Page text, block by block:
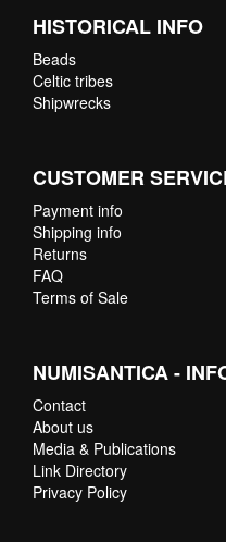
HISTORICAL INFO
Beads
Celtic tribes
Shipwrecks
CUSTOMER
Payment info
Shipping info
Returns
FAQ
Terms of Sale
NUMISANTICA -
Contact
About us
Media & Publications
Link Directory
Privacy Policy